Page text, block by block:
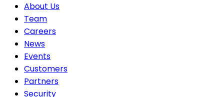
About Us
Team
Careers
News
Events
Customers
Partners
Security